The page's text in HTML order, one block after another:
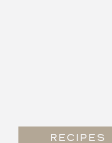
RECIPES